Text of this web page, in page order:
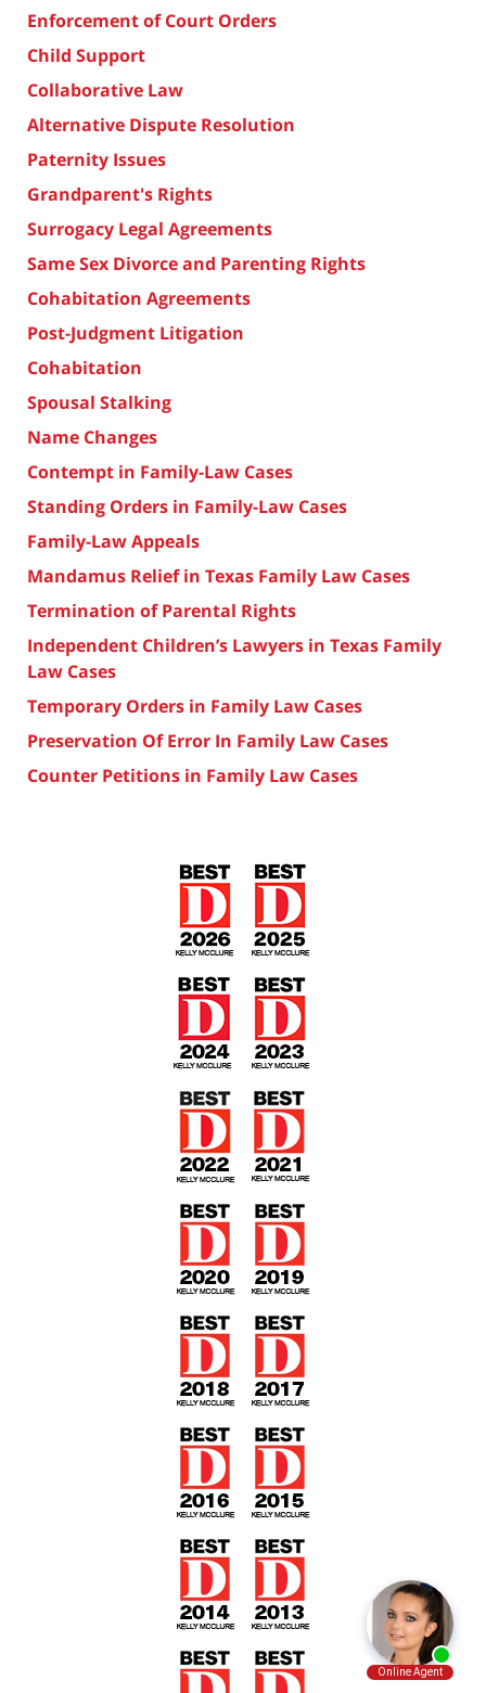
Enforcement of Court Orders
Child Support
Collaborative Law
Alternative Dispute Resolution
Paternity Issues
Grandparent's Rights
Surrogacy Legal Agreements
Same Sex Divorce and Parenting Rights
Cohabitation Agreements
Post-Judgment Litigation
Cohabitation
Spousal Stalking
Name Changes
Contempt in Family-Law Cases
Standing Orders in Family-Law Cases
Family-Law Appeals
Mandamus Relief in Texas Family Law Cases
Termination of Parental Rights
Independent Children’s Lawyers in Texas Family
Law Cases
Temporary Orders in Family Law Cases
Preservation Of Error In Family Law Cases
Counter Petitions in Family Law Cases